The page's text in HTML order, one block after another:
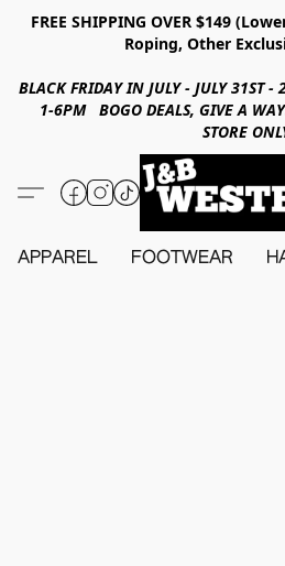
FREE SHIPPING OVER $149
Roping, Other
BLACK FRIDAY IN JULY - JULY 31ST
1-6PM BOGO DEALS, GIVE A
STORE
APPAREL FOOTWEAR